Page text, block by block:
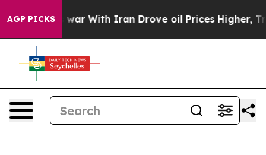
AGP PICKS
With Iran Drove oil Prices Higher, Trump Gave